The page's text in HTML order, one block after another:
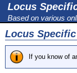
Locus
Based on various
Locus
If you know of